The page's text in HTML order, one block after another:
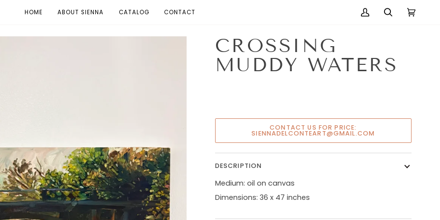
HOME ABOUT SIENNA CATALOG CONTACT
My
Search Cart
CROSSING
MUDDY WATERS
CONTACT US FOR PRICE:
SIENNADELCONTEART@GMAIL.COM
DESCRIPTION
Medium: oil on canvas
Dimensions: 36 x 47 inches